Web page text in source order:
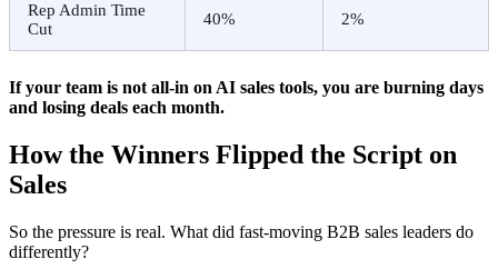
Rep Admin Time
Cut
40% 2%
If your team is not all-in on AI sales tools, you are burning days
and losing deals each month.
How the Winners Flipped the Script on
Sales
So the pressure is real. What did fast-moving B2B sales leaders do
differently?